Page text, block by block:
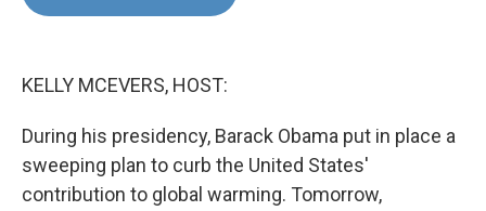
KELLY MCEVERS, HOST:
During his presidency, Barack Obama put in place a
sweeping plan to curb the United States'
contribution to global warming. Tomorrow,